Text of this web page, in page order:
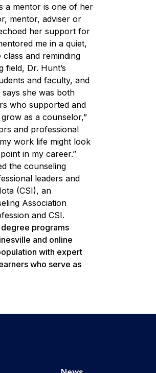
a mentor is one of her
mentor, adviser or
her support for
me in a quiet,
and reminding
field, Dr. Hunt’s
and faculty, and
says she was both
who supported and
as a counselor,”
and professional
work life might look
in my career.”
the counseling
leaders and
(CSI), an
Association
and CSI.
programs
and online
with expert
who serve as